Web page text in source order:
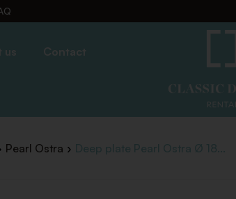
us Contact
Pearl Ostra Deep plate Pearl Ostra Ø 18...